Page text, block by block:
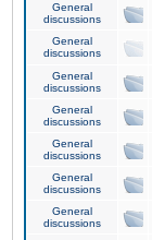
General
discussions
General
discussions
General
discussions
General
discussions
General
discussions
General
discussions
General
discussions